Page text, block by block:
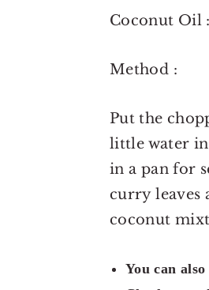
Coconut Oil
Method :
Put the
little water
in a pan for
curry leaves
coconut
You can